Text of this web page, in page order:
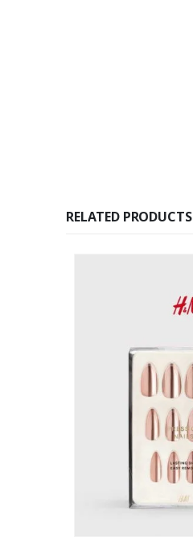
RELATED PRODUCTS